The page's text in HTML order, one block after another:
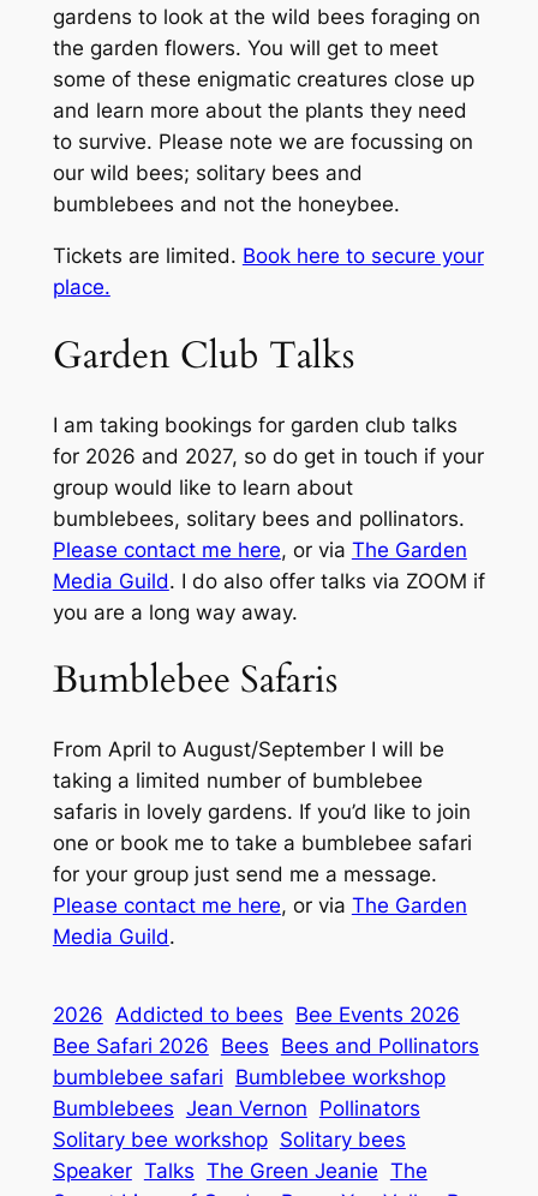
gardens to look at the wild bees foraging on
the garden flowers. You will get to meet
some of these enigmatic creatures close up
and learn more about the plants they need
to survive. Please note we are focussing on
our wild bees; solitary bees and
bumblebees and not the honeybee.
Tickets are limited. Book here to secure your
place.
Garden Club Talks
I am taking bookings for garden club talks
for 2026 and 2027, so do get in touch if your
group would like to learn about
bumblebees, solitary bees and pollinators.
Please contact me here, or via The Garden
Media Guild. I do also offer talks via ZOOM if
you are a long way away.
Bumblebee Safaris
From April to August/September I will be
taking a limited number of bumblebee
safaris in lovely gardens. If you’d like to join
one or book me to take a bumblebee safari
for your group just send me a message.
Please contact me here, or via The Garden
Media Guild.
2026 Addicted to bees Bee Events 2026
Bee Safari 2026 Bees Bees and Pollinators
bumblebee safari Bumblebee workshop
Bumblebees Jean Vernon Pollinators
Solitary bee workshop Solitary bees
Speaker Talks The Green Jeanie The